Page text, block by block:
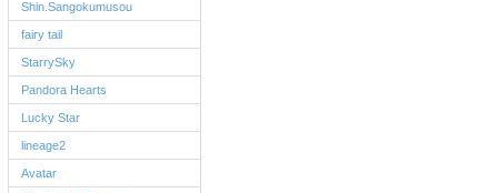
Shin.Sangokumusou
fairy tail
StarrySky
Pandora Hearts
Lucky Star
lineage2
Avatar